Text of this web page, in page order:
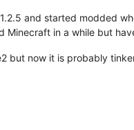
and started modded
in a while but
but now it is probably